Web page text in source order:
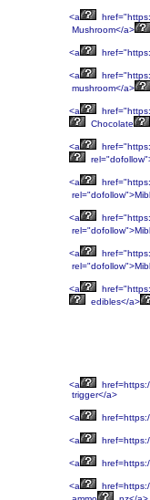
<a
Mushroom</a>
<a
<a
mushroom</a>
<a
Chocolate
<a
<a
<a
<a
<a
edibles</a>
<a
trigger</a>
<a
<a
<a
<a